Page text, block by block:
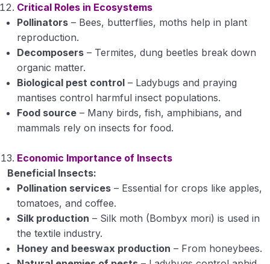
Critical Roles in Ecosystems
Pollinators – Bees, butterflies, moths help in plant
reproduction.
Decomposers – Termites, dung beetles break down
organic matter.
Biological pest control – Ladybugs and praying
mantises control harmful insect populations.
Food source – Many birds, fish, amphibians, and
mammals rely on insects for food.
Economic Importance of Insects
Beneficial Insects:
Pollination services – Essential for crops like apples,
tomatoes, and coffee.
Silk production – Silk moth (Bombyx mori) is used in
the textile industry.
Honey and beeswax production – From honeybees.